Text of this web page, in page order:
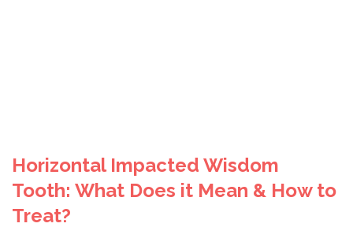
Horizontal Impacted Wisdom
Tooth: What Does it Mean & How to
Treat?